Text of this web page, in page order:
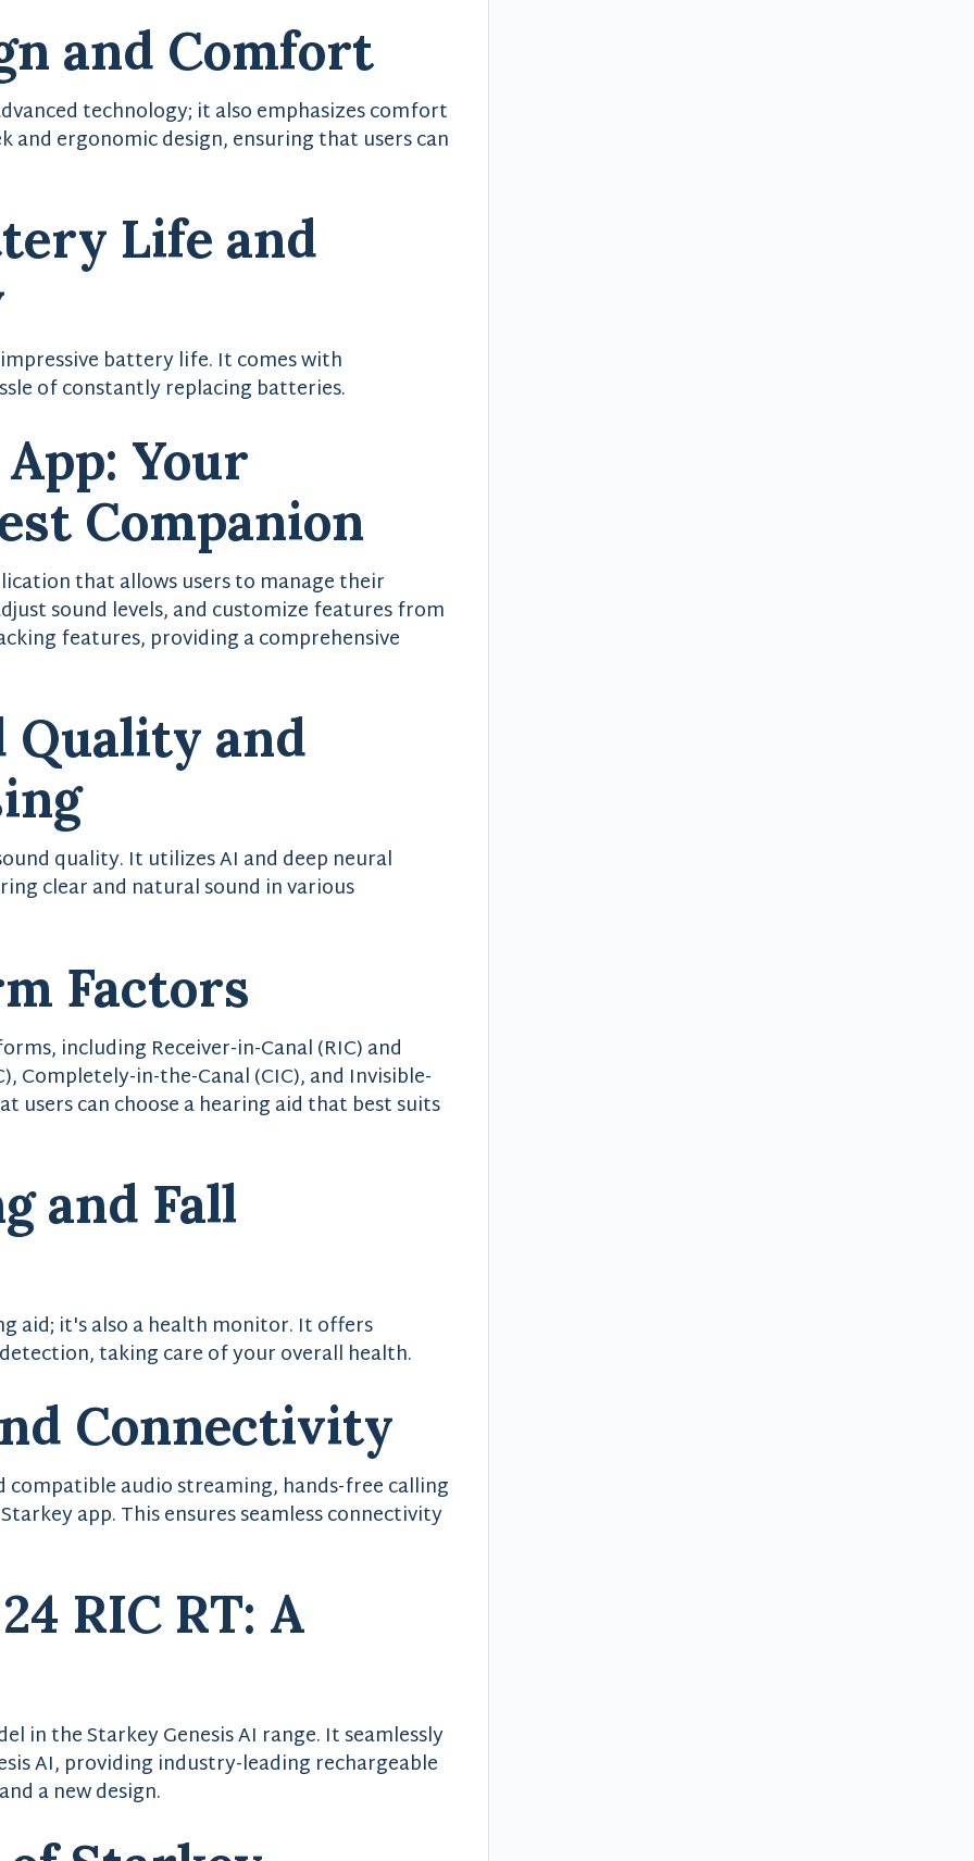
and Comfort
technology; it also emphasizes comfort
and ergonomic design, ensuring that users can
Life and
battery life. It comes with
of constantly replacing batteries.
Your
Companion
that allows users to manage their
sound levels, and customize features from
features, providing a comprehensive
Quality and
quality. It utilizes AI and deep neural
clear and natural sound in various
Factors
including Receiver-in-Canal (RIC) and
Completely-in-the-Canal (CIC), and Invisible-
users can choose a hearing aid that best suits
and Fall
aid; it's also a health monitor. It offers
taking care of your overall health.
Connectivity
compatible audio streaming, hands-free calling
app. This ensures seamless connectivity
RIC RT: A
in the Starkey Genesis AI range. It seamlessly
AI, providing industry-leading rechargeable
a new design.